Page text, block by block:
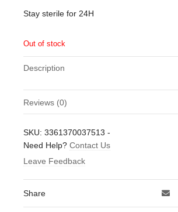
Stay sterile for 24H
Out of stock
Description
Reviews (0)
Be the first to review “Milton Sterilising
Your email address will not be published.
Your rating
SKU: 3361370037513 -
Need Help? Contact Us
Leave Feedback
Share